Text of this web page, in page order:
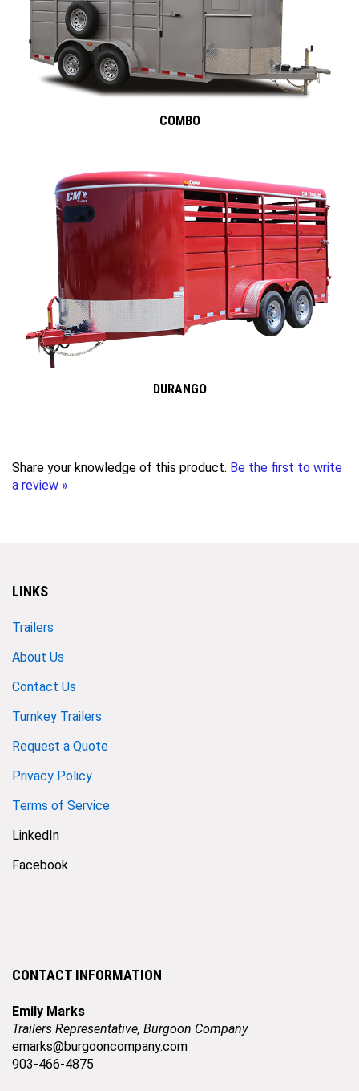
COMBO
DURANGO
Share your knowledge of this product. Be the first to write
a review »
LINKS
Trailers
About Us
Contact Us
Turnkey Trailers
Request a Quote
Privacy Policy
Terms of Service
LinkedIn
Facebook
CONTACT INFORMATION
Emily Marks
Trailers Representative, Burgoon Company
emarks@burgooncompany.com
903-466-4875